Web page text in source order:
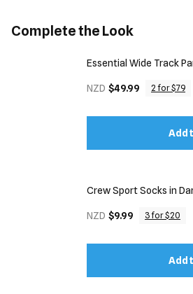
Complete the Look
Essential Wide Track
NZD $49.99 2 for $79
Add
Crew Sport Socks in
NZD $9.99 3 for $20
Add